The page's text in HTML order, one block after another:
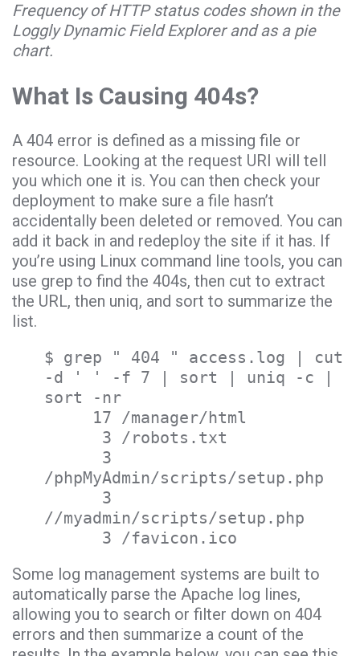
Frequency of HTTP status codes shown in the
Loggly Dynamic Field Explorer and as a pie
chart.
What Is Causing 404s?
A 404 error is defined as a missing file or
resource. Looking at the request URI will tell
you which one it is. You can then check your
deployment to make sure a file hasn’t
accidentally been deleted or removed. You can
add it back in and redeploy the site if it has. If
you’re using Linux command line tools, you can
use grep to find the 404s, then cut to extract
the URL, then uniq, and sort to summarize the
list.
$ grep " 404 " access.log | cut
-d ' ' -f 7 | sort | uniq -c |
sort -nr
17 /manager/html
3 /robots.txt
3
/phpMyAdmin/scripts/setup.php
3
//myadmin/scripts/setup.php
3 /favicon.ico
Some log management systems are built to
automatically parse the Apache log lines,
allowing you to search or filter down on 404
errors and then summarize a count of the